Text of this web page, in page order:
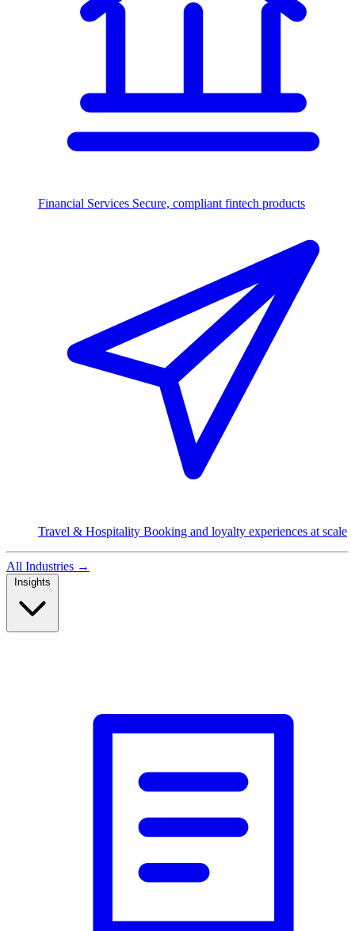
Financial Services Secure, compliant fintech products
Travel & Hospitality Booking and loyalty experiences at scale
All Industries →